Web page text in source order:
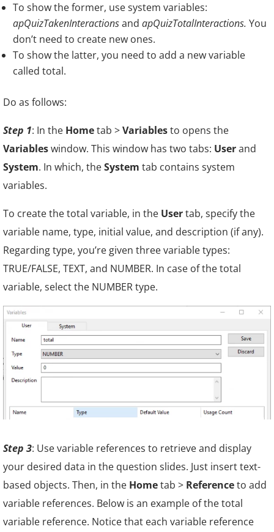
To show the former, use system variables:
apQuizTakenInteractionsand apQuizTotalInteractions. You
don’t need to create new ones.
To show the latter, you need to add a new variable
called total.
Do as follows:
Step 1: In the Hometab >Variablesto opens the
Variableswindow. This window has two tabs: Userand
System. In which, theSystem tab contains system
variables.
To create the total variable, in the Usertab, specify the
variable name, type, initial value, and description (if any).
Regarding type, you’re given three variable types:
TRUE/FALSE, TEXT, and NUMBER. In case of the total
variable, select the NUMBER type.
Step 3: Use variable references to retrieve and display
your desired data in the question slides. Just insert text-
based objects. Then, in the Hometab > Referenceto add
variable references. Below is an example of the total
variable reference. Notice that each variable reference